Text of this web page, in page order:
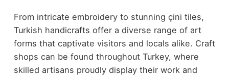
From intricate embroidery to stunning çini tiles,
Turkish handicrafts offer a diverse range of art
forms that captivate visitors and locals alike. Craft
shops can be found throughout Turkey, where
skilled artisans proudly display their work and